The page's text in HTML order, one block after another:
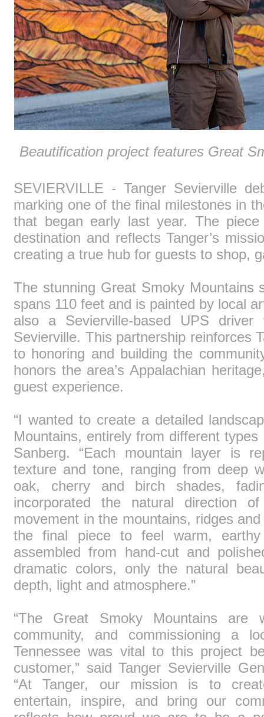
Beautification project features Great
SEVIERVILLE - Tanger Sevierville
marking one of the final milestones in
that began early last year. The
destination and reflects Tanger’s
creating a true hub for guests to shop,
The stunning Great Smoky Mountains
spans 110 feet and is painted by local
also a Sevierville-based UPS
Sevierville. This partnership reinforces
to honoring and building the
honors the area’s Appalachian
guest experience.
“I wanted to create a detailed
Mountains, entirely from different
Sanberg. “Each mountain layer is
texture and tone, ranging from deep
oak, cherry and birch shades,
incorporated the natural direction
movement in the mountains, ridges
the final piece to feel warm,
assembled from hand-cut and
dramatic colors, only the natural
depth, light and atmosphere.”
“The Great Smoky Mountains
community, and commissioning a
Tennessee was vital to this project
customer,” said Tanger Sevierville
“At Tanger, our mission is to
entertain, inspire, and bring our